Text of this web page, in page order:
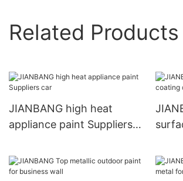
Related Products
JIANBANG high heat
appliance paint Suppliers